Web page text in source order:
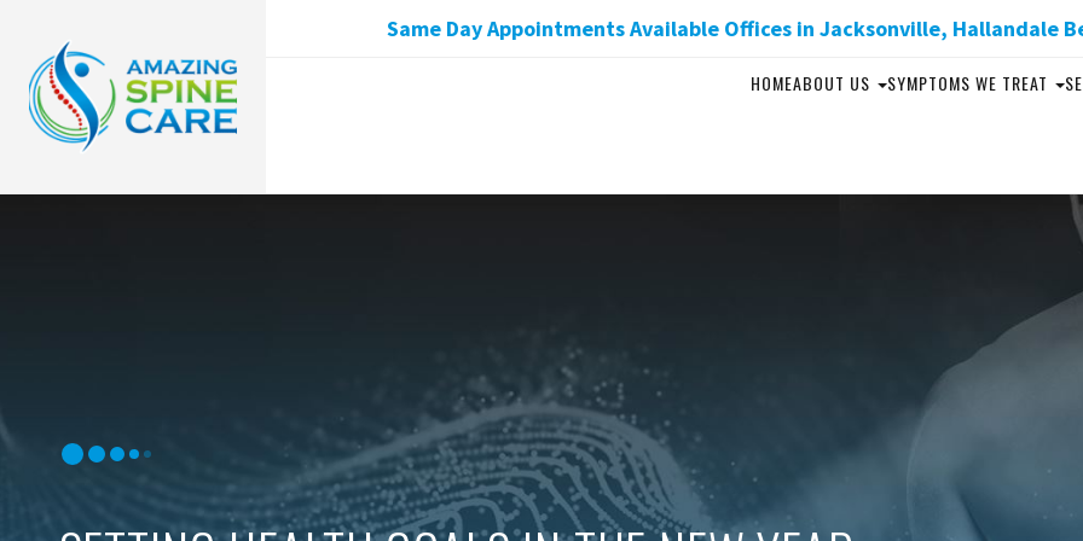
Same Day Appointments Available Offices in Jacksonville, Hallandale
HOMEABOUT US SYMPTOMS WE TREAT